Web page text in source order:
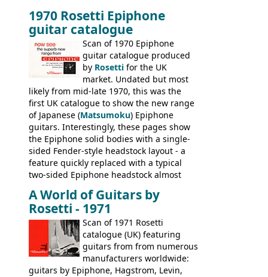
the first instruments shipping from
Kalamazoo in Summer of 1981, and the
last (excluding any stragglers) leaving
Nashville by early 1982. This one was
stamped on August 3rd 1981 in
Kalamazoo.
1970 Rosetti Epiphone
guitar catalogue
Scan of 1970 Epiphone
guitar catalogue produced
by Rosetti for the UK
market. Undated but most
likely from mid-late 1970, this was the
first UK catalogue to show the new range
of Japanese (Matsumoku) Epiphone
guitars. Interestingly, these pages show
the Epiphone solid bodies with a single-
sided Fender-style headstock layout - a
feature quickly replaced with a typical
two-sided Epiphone headstock almost
9520, 9525; bass guitars: 9521, 9526;
acoustic guitars: 6730, 6830, 6834
A World of Guitars by
Rosetti - 1971
Scan of 1971 Rosetti
catalogue (UK) featuring
guitars from from numerous
manufacturers worldwide:
guitars by Epiphone, Hagstrom, Levin,